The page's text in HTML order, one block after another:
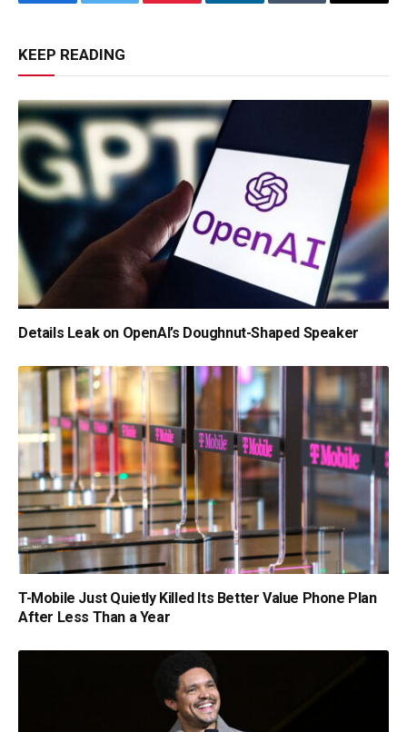
KEEP READING
Details Leak on OpenAI’s Doughnut-Shaped Speaker
T-Mobile Just Quietly Killed Its Better Value Phone Plan
After Less Than a Year